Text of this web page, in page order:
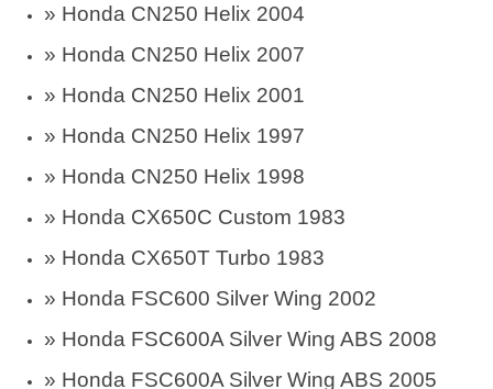
» Honda CN250 Helix 2004
» Honda CN250 Helix 2007
» Honda CN250 Helix 2001
» Honda CN250 Helix 1997
» Honda CN250 Helix 1998
» Honda CX650C Custom 1983
» Honda CX650T Turbo 1983
» Honda FSC600 Silver Wing 2002
» Honda FSC600A Silver Wing ABS 2008
» Honda FSC600A Silver Wing ABS 2005